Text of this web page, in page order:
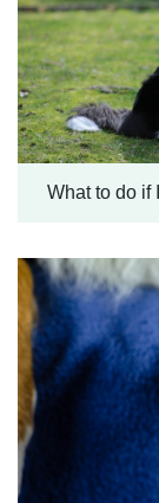
What to do if